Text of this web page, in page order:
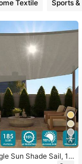
Textile Sports
4
Shade Sail, 18